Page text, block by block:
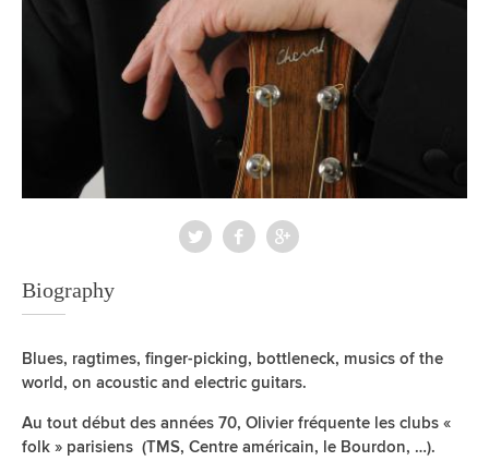
Biography
Blues, ragtimes, finger-picking, bottleneck, musics of the
world, on acoustic and electric guitars.
Au tout début des années 70, Olivier fréquente les clubs «
folk » parisiens (TMS, Centre américain, le Bourdon, …).